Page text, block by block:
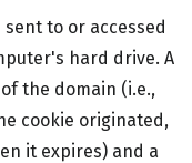
to or accessed
hard drive. A
the domain (i.e.,
cookie originated,
it expires) and a